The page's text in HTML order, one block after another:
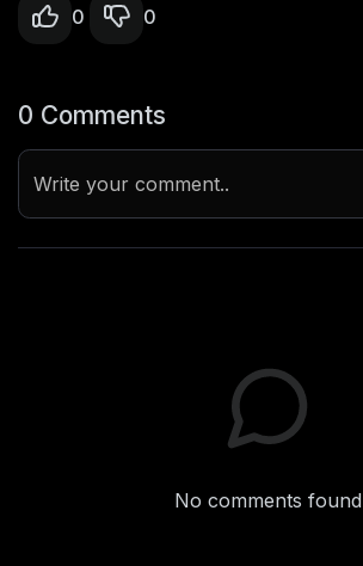
0 0
0 Comments
Write your comment..
No comments found